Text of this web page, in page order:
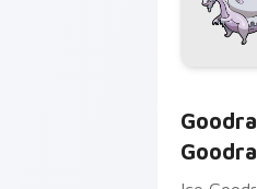
Goodra